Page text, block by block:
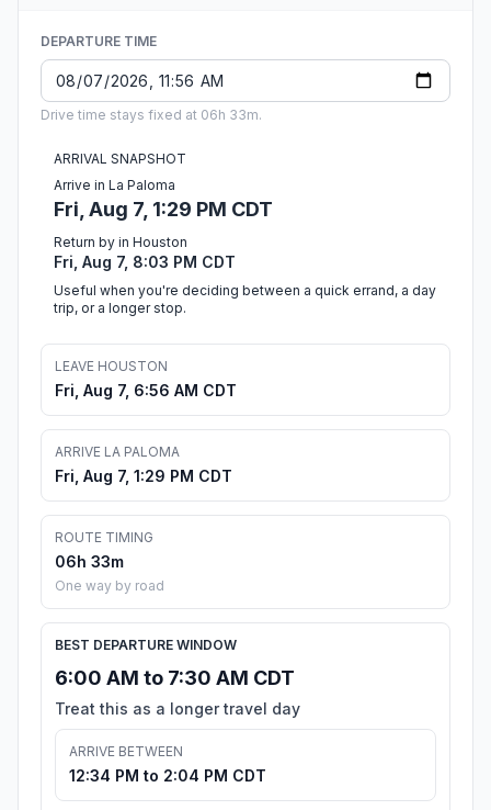
DEPARTURE TIME
Drive time stays fixed at 06h 33m.
ARRIVAL SNAPSHOT
Arrive in La Paloma
Fri, Aug 7, 1:29 PM CDT
Return by in Houston
Fri, Aug 7, 8:03 PM CDT
Useful when you're deciding between a quick errand, a day
trip, or a longer stop.
LEAVE HOUSTON
Fri, Aug 7, 6:56 AM CDT
ARRIVE LA PALOMA
Fri, Aug 7, 1:29 PM CDT
ROUTE TIMING
06h 33m
One way by road
BEST DEPARTURE WINDOW
6:00 AM to 7:30 AM CDT
Treat this as a longer travel day
ARRIVE BETWEEN
12:34 PM to 2:04 PM CDT